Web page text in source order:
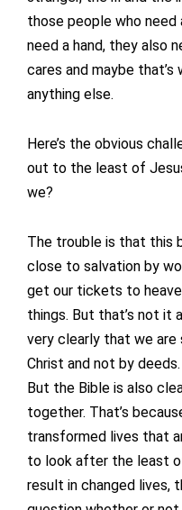
those people who need
need a hand, they also
cares and maybe
anything else.
Here’s the obvious
out to the least of
we?
The trouble is that this
close to salvation by
get our tickets to
things. But that’s not it
very clearly that we are
Christ and not by
But the Bible is also
together. That’s
transformed lives that
to look after the least
result in changed lives,